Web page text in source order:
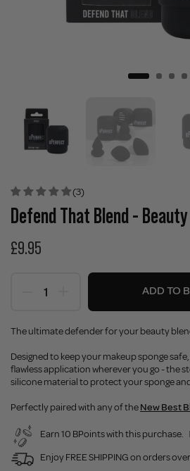
(3)
Defend That Blend -
£9.95
ADD TO
The ultimate defender for your beauty
Designed to keep your makeup sponge
flawless application wherever you go - the
silicone material to protect your sponge
Perfectly paired with any of theNew Best
Earn 10 BPoints with this purchase.
Enjoy FREE SHIPPING on orders